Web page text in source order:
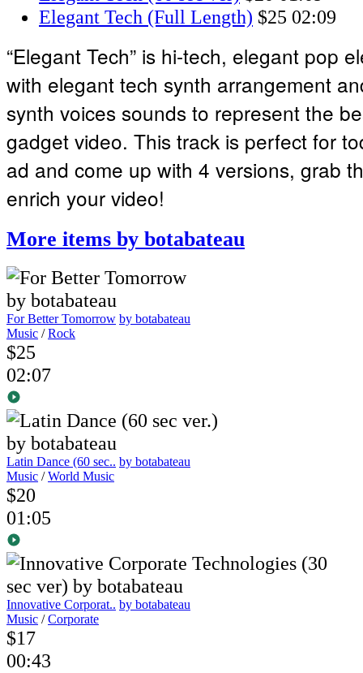
Elegant Tech (Full Length) $25 02:09
“Elegant Tech” is hi-tech, elegant pop
with elegant tech synth arrangement
synth voices sounds to represent the
gadget video. This track is perfect for
ad and come up with 4 versions, grab
enrich your video!
More items by botabateau
For Better Tomorrow by botabateau
Music /Rock
$25
02:07
Latin Dance (60 sec.. by botabateau
Music /World Music
$20
01:05
Innovative Corporat.. by botabateau
Music /Corporate
$17
00:43